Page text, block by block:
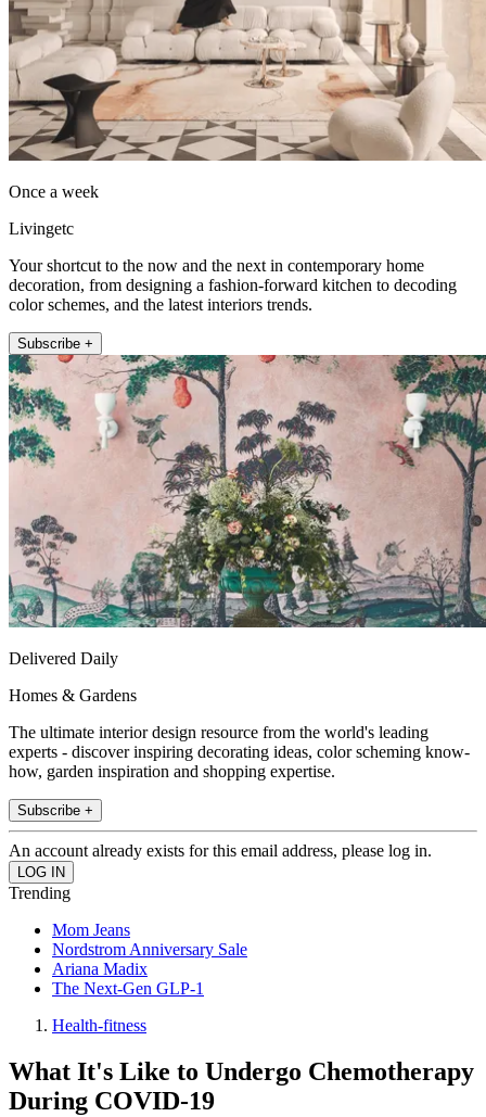
Once a week
Livingetc
Your shortcut to the now and the next in contemporary home
decoration, from designing a fashion-forward kitchen to decoding
color schemes, and the latest interiors trends.
Subscribe +
Delivered Daily
Homes & Gardens
The ultimate interior design resource from the world's leading
experts - discover inspiring decorating ideas, color scheming know-
how, garden inspiration and shopping expertise.
Subscribe +
An account already exists for this email address, please log in.
Trending
Mom Jeans
Nordstrom Anniversary Sale
Ariana Madix
The Next-Gen GLP-1
Health-fitness
What It's Like to Undergo Chemotherapy
During COVID-19